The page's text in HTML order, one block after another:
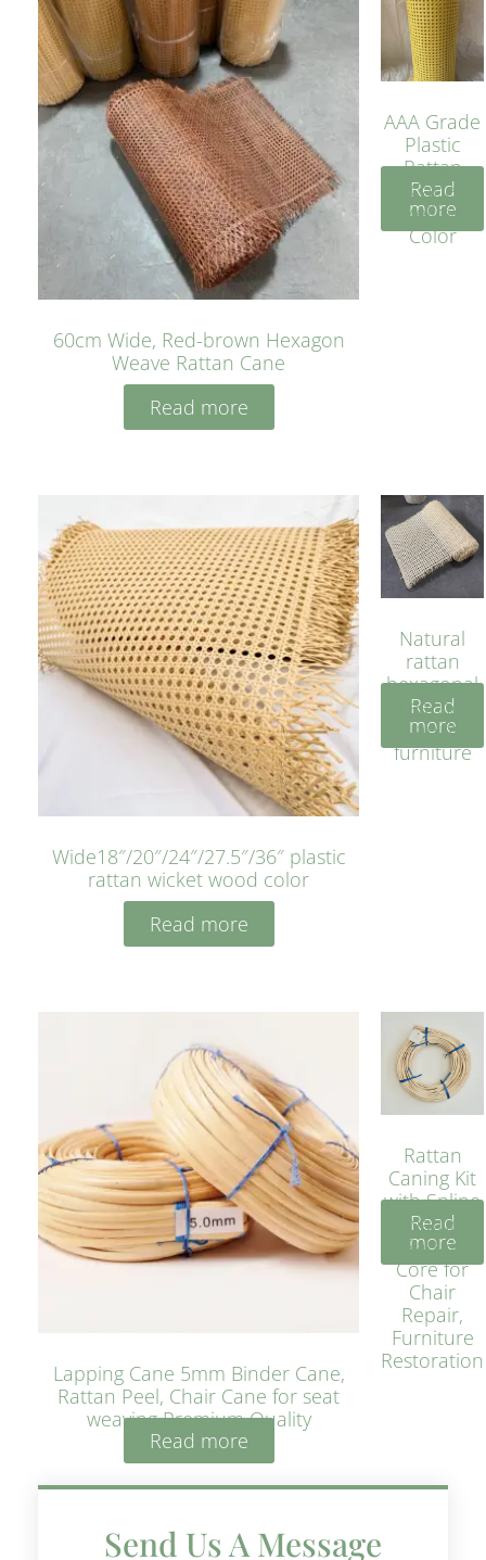
60cm Wide, Red-brown Hexagon
Weave Rattan Cane
Read more
AAA Grade
Plastic
Rattan
Cane
Yellow
Color
Read
more
Wide18″/20″/24″/27.5″/36″ plastic
rattan wicket wood color
Read more
Natural
rattan
hexagonal
bleached
cyan for
furniture
Read
more
Lapping Cane 5mm Binder Cane,
Rattan Peel, Chair Cane for seat
weaving Premium Quality
Read more
Rattan
Caning Kit
with Spline
– Natural
Rattan
Core for
Chair
Repair,
Furniture
Restoration
Read
more
Send Us A Message